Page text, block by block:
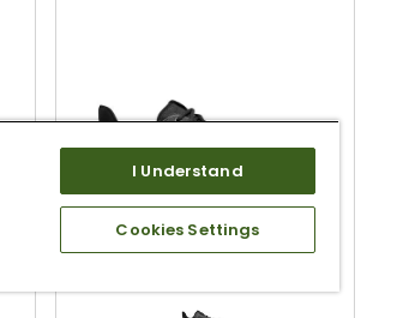
I Understand
Cookies Settings